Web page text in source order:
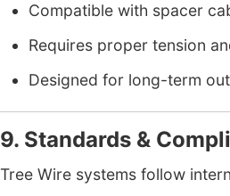
Compatible with spacer
Requires proper tension
Designed for long-term
9. Standards &
Tree Wire systems follow